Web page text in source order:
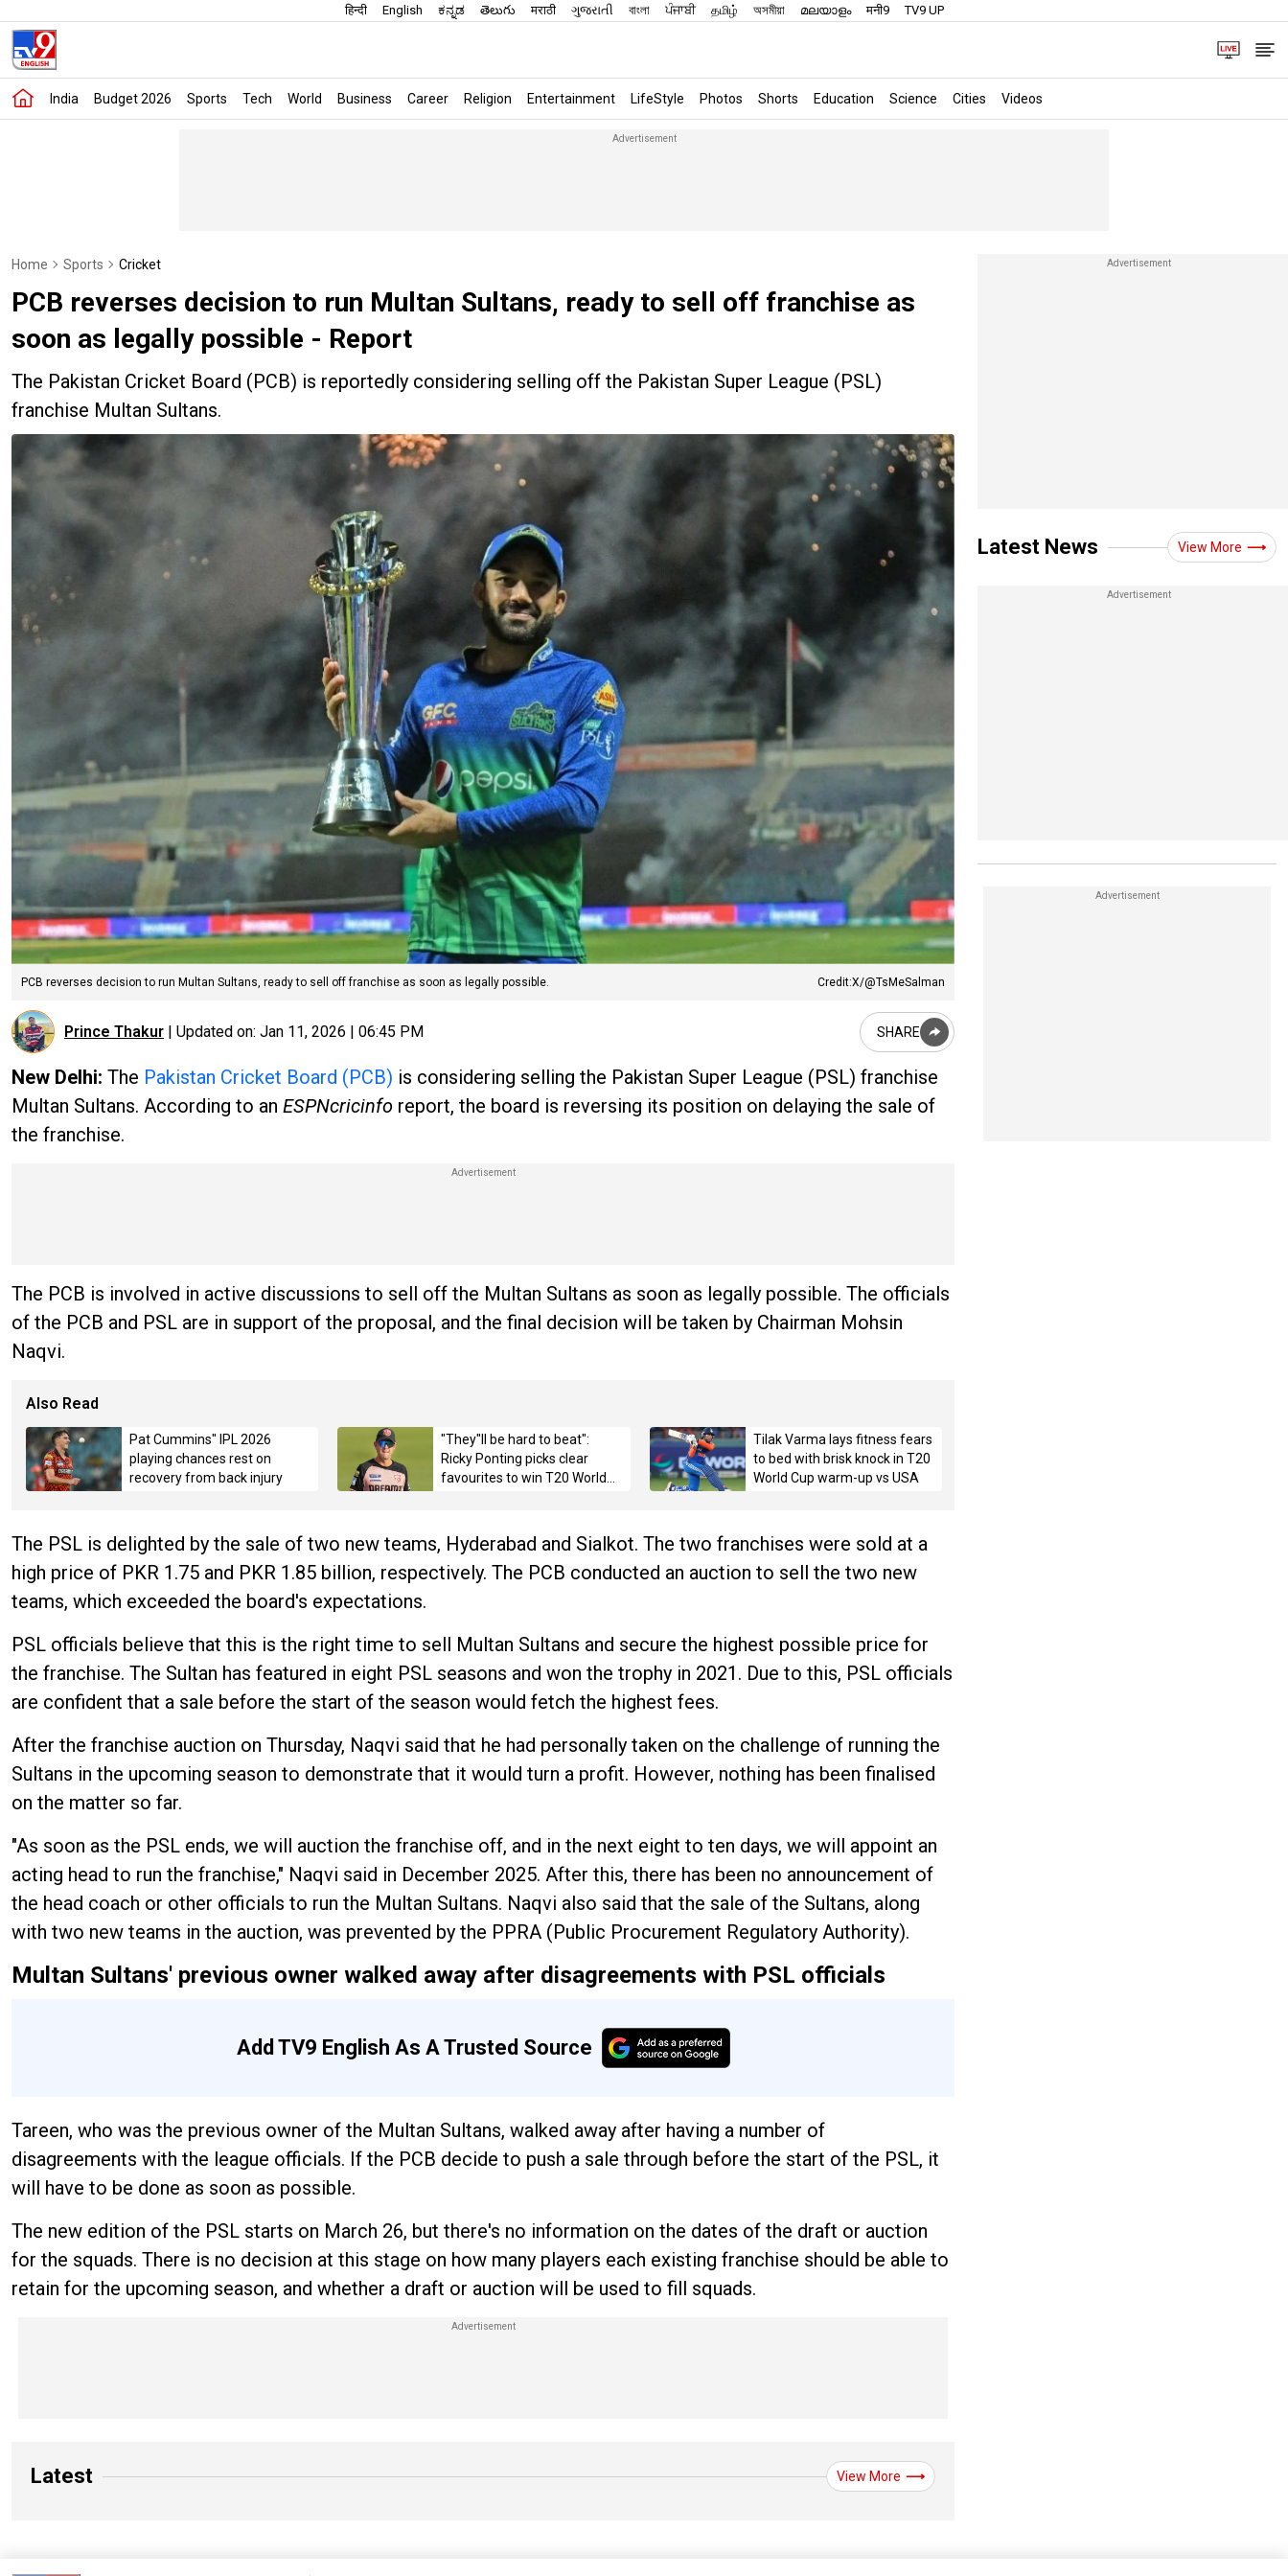
हिन्दी English ಕನ್ನಡ తెలుగు मराठी ગુજરાતી বাংলা ਪੰਜਾਬੀ தமிழ் অসমীয়া മലയാളം मनी9 TV9 UP
India Budget 2026 Sports Tech World Business Career Religion Entertainment LifeStyle Photos Shorts Education Science Cities Videos
Home Sports Cricket
PCB reverses decision to run Multan Sultans, ready to sell off franchise as
soon as legally possible - Report
The Pakistan Cricket Board (PCB) is reportedly considering selling off the Pakistan Super League (PSL)
franchise Multan Sultans.
PCB reverses decision to run Multan Sultans, ready to sell off franchise as soon as legally possible. Credit:X/@TsMeSalman
Prince Thakur | Updated on: Jan 11, 2026 | 06:45 PM SHARE
New Delhi: The Pakistan Cricket Board (PCB) is considering selling the Pakistan Super League (PSL) franchise
Multan Sultans. According to an ESPNcricinfo report, the board is reversing its position on delaying the sale of
the franchise.
The PCB is involved in active discussions to sell off the Multan Sultans as soon as legally possible. The officials
of the PCB and PSL are in support of the proposal, and the final decision will be taken by Chairman Mohsin
Naqvi.
Also Read
Pat Cummins" IPL 2026
playing chances rest on
recovery from back injury
"They"ll be hard to beat":
Ricky Ponting picks clear
favourites to win T20 World
Tilak Varma lays fitness fears
to bed with brisk knock in T20
World Cup warm-up vs USA
The PSL is delighted by the sale of two new teams, Hyderabad and Sialkot. The two franchises were sold at a
high price of PKR 1.75 and PKR 1.85 billion, respectively. The PCB conducted an auction to sell the two new
teams, which exceeded the board's expectations.
PSL officials believe that this is the right time to sell Multan Sultans and secure the highest possible price for
the franchise. The Sultan has featured in eight PSL seasons and won the trophy in 2021. Due to this, PSL officials
are confident that a sale before the start of the season would fetch the highest fees.
After the franchise auction on Thursday, Naqvi said that he had personally taken on the challenge of running the
Sultans in the upcoming season to demonstrate that it would turn a profit. However, nothing has been finalised
on the matter so far.
"As soon as the PSL ends, we will auction the franchise off, and in the next eight to ten days, we will appoint an
acting head to run the franchise," Naqvi said in December 2025. After this, there has been no announcement of
the head coach or other officials to run the Multan Sultans. Naqvi also said that the sale of the Sultans, along
with two new teams in the auction, was prevented by the PPRA (Public Procurement Regulatory Authority).
Multan Sultans' previous owner walked away after disagreements with PSL officials
Add TV9 English As A Trusted Source
Tareen, who was the previous owner of the Multan Sultans, walked away after having a number of
disagreements with the league officials. If the PCB decide to push a sale through before the start of the PSL, it
will have to be done as soon as possible.
The new edition of the PSL starts on March 26, but there's no information on the dates of the draft or auction
for the squads. There is no decision at this stage on how many players each existing franchise should be able to
retain for the upcoming season, and whether a draft or auction will be used to fill squads.
Latest View More
Latest News View More